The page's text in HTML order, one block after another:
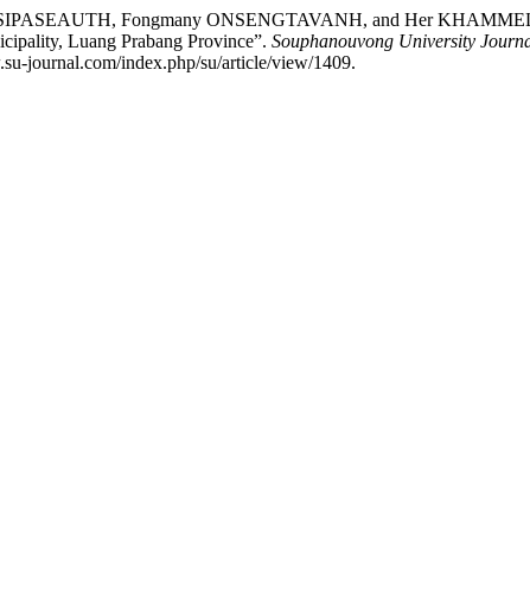
Fongmany ONSENGTAVANH, and Her
Luang Prabang Province”. Souphanouvong University
journal.com/index.php/su/article/view/1409.